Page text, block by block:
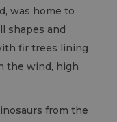
was home to
shapes and
fir trees lining
the wind, high
from the